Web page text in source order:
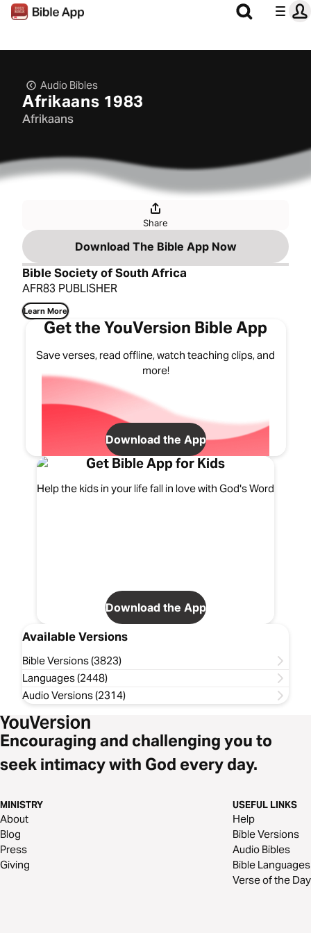
Audio Bibles
Afrikaans 1983
Afrikaans
Share
Download The Bible App Now
Bible Society of South Africa
AFR83 PUBLISHER
Learn More
Get the YouVersion Bible App
Save verses, read offline, watch teaching clips, and
more!
Download the App
Get Bible App for Kids
Help the kids in your life fall in love with God's Word
Download the App
Available Versions
Bible Versions (3823)
Languages (2448)
Audio Versions (2314)
Encouraging and challenging you to
seek intimacy with God every day.
MINISTRY
About
Blog
Press
Giving
USEFUL LINKS
Help
Bible Versions
Audio Bibles
Bible Languages
Verse of the Day